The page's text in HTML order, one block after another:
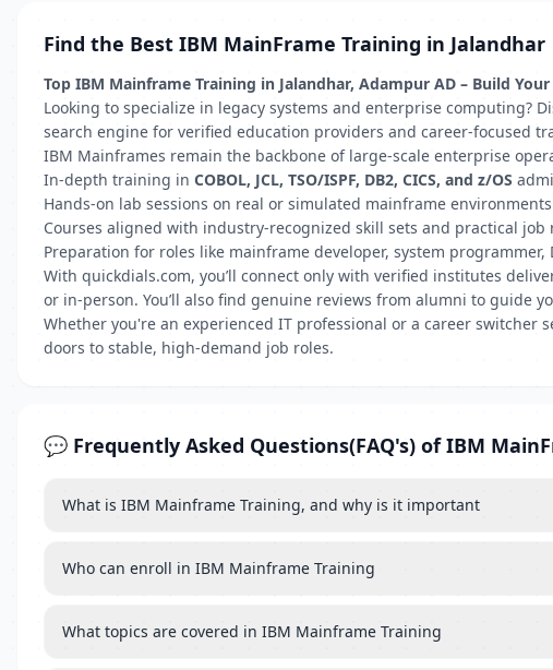
Find the Best IBM MainFrame Training in Jalandhar
Top IBM Mainframe Training in Jalandhar, Adampur AD – Build
Looking to specialize in legacy systems and enterprise computing?
search engine for verified education providers and career-focused
IBM Mainframes remain the backbone of large-scale enterprise
In-depth training in COBOL, JCL, TSO/ISPF, DB2, CICS, and z/OS
Hands-on lab sessions on real or simulated mainframe environments
Courses aligned with industry-recognized skill sets and practical job
Preparation for roles like mainframe developer, system
With quickdials.com, you’ll connect only with verified institutes
or in-person. You’ll also find genuine reviews from alumni to guide
Whether you're an experienced IT professional or a career
doors to stable, high-demand job roles.
💬 Frequently Asked Questions(FAQ's) of IBM
What is IBM Mainframe Training, and why is it important
Who can enroll in IBM Mainframe Training
What topics are covered in IBM Mainframe Training